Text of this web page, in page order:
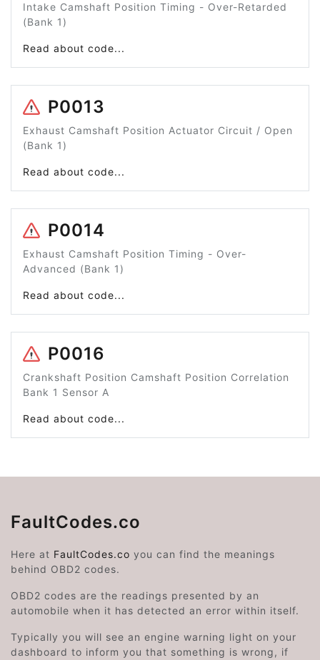
Intake Camshaft Position Timing - Over-Retarded
(Bank 1)
Read about code...
P0013
Exhaust Camshaft Position Actuator Circuit / Open
(Bank 1)
Read about code...
P0014
Exhaust Camshaft Position Timing - Over-
Advanced (Bank 1)
Read about code...
P0016
Crankshaft Position Camshaft Position Correlation
Bank 1 Sensor A
Read about code...
FaultCodes.co
Here at FaultCodes.co you can find the meanings
behind OBD2 codes.
OBD2 codes are the readings presented by an
automobile when it has detected an error within itself.
Typically you will see an engine warning light on your
dashboard to inform you that something is wrong, if